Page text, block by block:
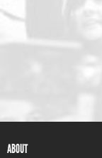
ABOUT